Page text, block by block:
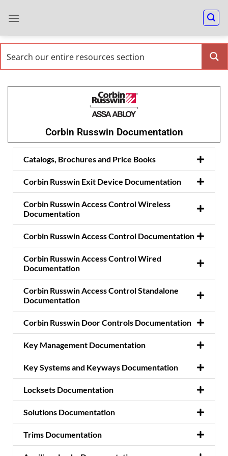
Corbin Russwin Documentation
Catalogs, Brochures and Price Books
Corbin Russwin Exit Device Documentation
Corbin Russwin Access Control Wireless
Documentation
Corbin Russwin Access Control Documentation
Corbin Russwin Access Control Wired
Documentation
Corbin Russwin Access Control Standalone
Documentation
Corbin Russwin Door Controls Documentation
Key Management Documentation
Key Systems and Keyways Documentation
Locksets Documentation
Solutions Documentation
Trims Documentation